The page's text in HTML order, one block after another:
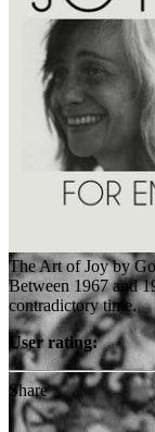
The Art of Joy by
Between 1967 and
contradictory time.
User rating:
Share